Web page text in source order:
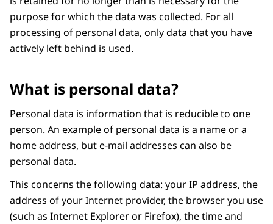
purpose for which the data was collected. For all
processing of personal data, only data that you have
actively left behind is used.
What is personal data?
Personal data is information that is reducible to one
person. An example of personal data is a name or a
home address, but e-mail addresses can also be
personal data.
This concerns the following data: your IP address, the
address of your Internet provider, the browser you use
(such as Internet Explorer or Firefox), the time and